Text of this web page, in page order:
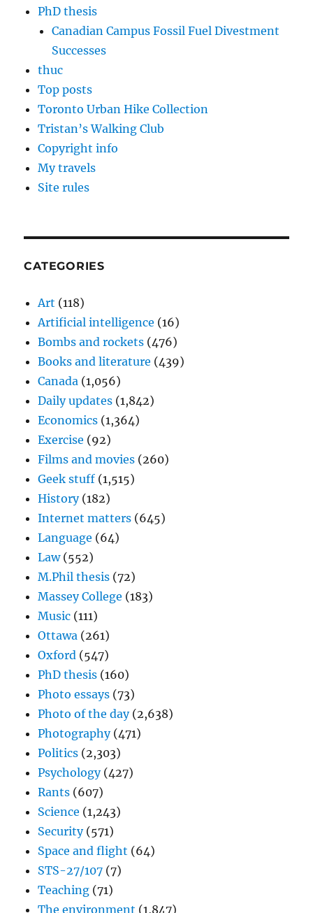
PhD thesis
Canadian Campus Fossil Fuel Divestment
Successes
thuc
Top posts
Toronto Urban Hike Collection
Tristan’s Walking Club
Copyright info
My travels
Site rules
CATEGORIES
Art (118)
Artificial intelligence (16)
Bombs and rockets (476)
Books and literature (439)
Canada (1,056)
Daily updates (1,842)
Economics (1,364)
Exercise (92)
Films and movies (260)
Geek stuff (1,515)
History(182)
Internet matters (645)
Language (64)
Law(552)
M.Phil thesis (72)
Massey College (183)
Music (111)
Ottawa (261)
Oxford (547)
PhD thesis (160)
Photo essays (73)
Photo of the day(2,638)
Photography(471)
Politics (2,303)
Psychology(427)
Rants (607)
Science (1,243)
Security(571)
Space and flight (64)
STS-27/107 (7)
Teaching (71)
The environment (1,847)